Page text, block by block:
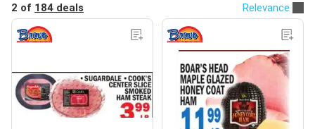
2 of 184 deals Relevance